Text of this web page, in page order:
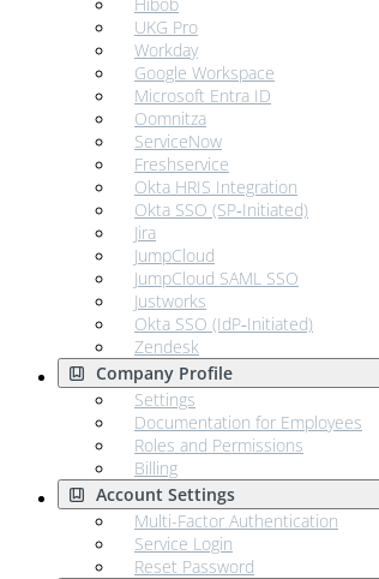
UKG Pro
Workday
Google Workspace
Microsoft Entra ID
Oomnitza
ServiceNow
Freshservice
Okta HRIS Integration
Okta SSO (SP‑Initiated)
Jira
JumpCloud
JumpCloud SAML SSO
Justworks
Okta SSO (IdP‑Initiated)
Zendesk
Company Profile
Settings
Documentation for Employees
Roles and Permissions
Billing
Account Settings
Multi-Factor Authentication
Service Login
Reset Password